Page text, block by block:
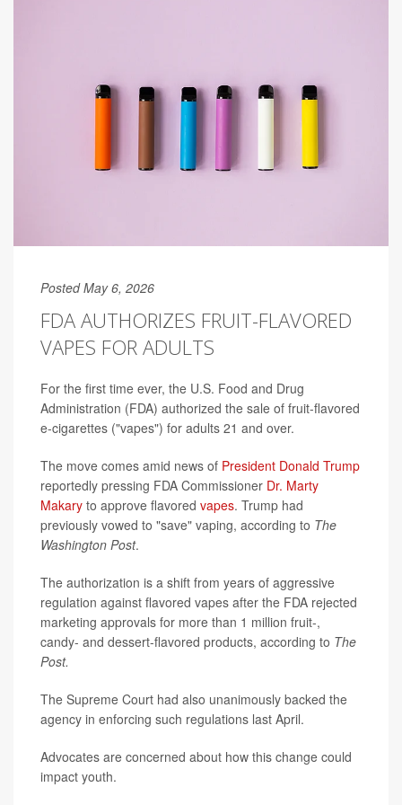
Posted May 6, 2026
FDA AUTHORIZES FRUIT-FLAVORED
VAPES FOR ADULTS
For the first time ever, the U.S. Food and Drug
Administration (FDA) authorized the sale of fruit-flavored
e-cigarettes ("vapes") for adults 21 and over.
The move comes amid news of President Donald Trump
reportedly pressing FDA Commissioner Dr. Marty
Makary to approve flavored vapes. Trump had
previously vowed to "save" vaping, according to The
Washington Post.
The authorization is a shift from years of aggressive
regulation against flavored vapes after the FDA rejected
marketing approvals for more than 1 million fruit-,
candy- and dessert-flavored products, according to The
Post.
The Supreme Court had also unanimously backed the
agency in enforcing such regulations last April.
Advocates are concerned about how this change could
impact youth.